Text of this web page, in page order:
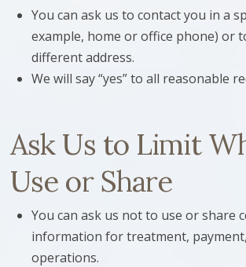
You can ask us to contact you in a
example, home or office phone) or
different address.
We will say “yes” to all reasonable
Ask Us to Limit
Use or Share
You can ask us not to use or share
information for treatment,
operations.